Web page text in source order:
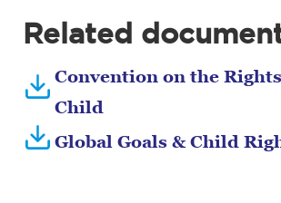
Related
Convention on the
Child
Global Goals & Child